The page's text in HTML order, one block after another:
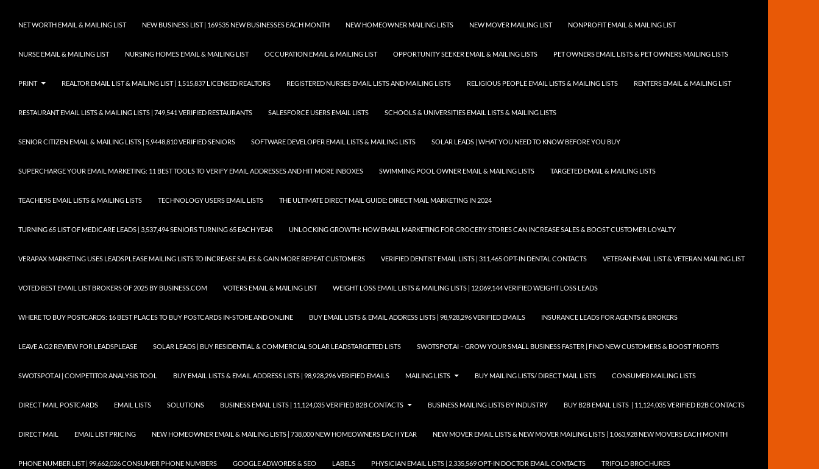
NET WORTH EMAIL & MAILING LIST NEW BUSINESS LIST | 169535 NEW BUSINESSES EACH MONTH NEW HOMEOWNER MAILING LISTS NEW MOVER MAILING LIST NONPROFIT EMAIL & MAILING LIST
NURSE EMAIL & MAILING LIST NURSING HOMES EMAIL & MAILING LIST OCCUPATION EMAIL & MAILING LIST OPPORTUNITY SEEKER EMAIL & MAILING LISTS PET OWNERS EMAIL LISTS & PET OWNERS MAILING LISTS
PRINT REALTOR EMAIL LIST & MAILING LIST | 1,515,837 LICENSED REALTORS REGISTERED NURSES EMAIL LISTS AND MAILING LISTS RELIGIOUS PEOPLE EMAIL LISTS & MAILING LISTS RENTERS EMAIL & MAILING LIST
RESTAURANT EMAIL LISTS & MAILING LISTS | 749,541 VERIFIED RESTAURANTS SALESFORCE USERS EMAIL LISTS SCHOOLS & UNIVERSITIES EMAIL LISTS & MAILING LISTS
SENIOR CITIZEN EMAIL & MAILING LISTS | 5,9448,810 VERIFIED SENIORS SOFTWARE DEVELOPER EMAIL LISTS & MAILING LISTS SOLAR LEADS | WHAT YOU NEED TO KNOW BEFORE YOU BUY
SUPERCHARGE YOUR EMAIL MARKETING: 11 BEST TOOLS TO VERIFY EMAIL ADDRESSES AND HIT MORE INBOXES SWIMMING POOL OWNER EMAIL & MAILING LISTS TARGETED EMAIL & MAILING LISTS
TEACHERS EMAIL LISTS & MAILING LISTS TECHNOLOGY USERS EMAIL LISTS THE ULTIMATE DIRECT MAIL GUIDE: DIRECT MAIL MARKETING IN 2024
TURNING 65 LIST OF MEDICARE LEADS | 3,537,494 SENIORS TURNING 65 EACH YEAR UNLOCKING GROWTH: HOW EMAIL MARKETING FOR GROCERY STORES CAN INCREASE SALES & BOOST CUSTOMER LOYALTY
VERAPAX MARKETING USES LEADSPLEASE MAILING LISTS TO INCREASE SALES & GAIN MORE REPEAT CUSTOMERS VERIFIED DENTIST EMAIL LISTS | 311,465 OPT-IN DENTAL CONTACTS VETERAN EMAIL LIST & VETERAN MAILING LIST
VOTED BEST EMAIL LIST BROKERS OF 2025 BY BUSINESS.COM VOTERS EMAIL & MAILING LIST WEIGHT LOSS EMAIL LISTS & MAILING LISTS | 12,069,144 VERIFIED WEIGHT LOSS LEADS
WHERE TO BUY POSTCARDS: 16 BEST PLACES TO BUY POSTCARDS IN-STORE AND ONLINE BUY EMAIL LISTS & EMAIL ADDRESS LISTS | 98,928,296 VERIFIED EMAILS INSURANCE LEADS FOR AGENTS & BROKERS
LEAVE A G2 REVIEW FOR LEADSPLEASE SOLAR LEADS | BUY RESIDENTIAL & COMMERCIAL SOLAR LEADSTARGETED LISTS SWOTSPOT.AI – GROW YOUR SMALL BUSINESS FASTER | FIND NEW CUSTOMERS & BOOST PROFITS
SWOTSPOT.AI | COMPETITOR ANALYSIS TOOL BUY EMAIL LISTS & EMAIL ADDRESS LISTS | 98,928,296 VERIFIED EMAILS MAILING LISTS BUY MAILING LISTS/ DIRECT MAIL LISTS CONSUMER MAILING LISTS
DIRECT MAIL POSTCARDS EMAIL LISTS SOLUTIONS BUSINESS EMAIL LISTS | 11,124,035 VERIFIED B2B CONTACTS BUSINESS MAILING LISTS BY INDUSTRY BUY B2B EMAIL LISTS | 11,124,035 VERIFIED B2B CONTACTS
DIRECT MAIL EMAIL LIST PRICING NEW HOMEOWNER EMAIL & MAILING LISTS | 738,000 NEW HOMEOWNERS EACH YEAR NEW MOVER EMAIL LISTS & NEW MOVER MAILING LISTS | 1,063,928 NEW MOVERS EACH MONTH
PHONE NUMBER LIST | 99,662,026 CONSUMER PHONE NUMBERS GOOGLE ADWORDS & SEO LABELS PHYSICIAN EMAIL LISTS | 2,335,569 OPT-IN DOCTOR EMAIL CONTACTS TRIFOLD BROCHURES